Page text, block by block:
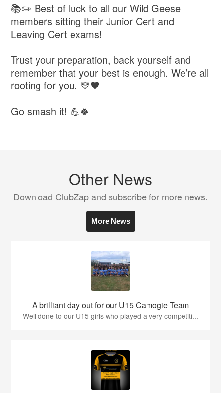
📚✏️ Best of luck to all our Wild Geese
members sitting their Junior Cert and
Leaving Cert exams!
Trust your preparation, back yourself and
remember that your best is enough. We’re all
rooting for you. 💛🖤
Go smash it! 💪🍀
Other News
Download ClubZap and subscribe for more news.
More News
A brilliant day out for our U15 Camogie Team
Well done to our U15 girls who played a very competiti...